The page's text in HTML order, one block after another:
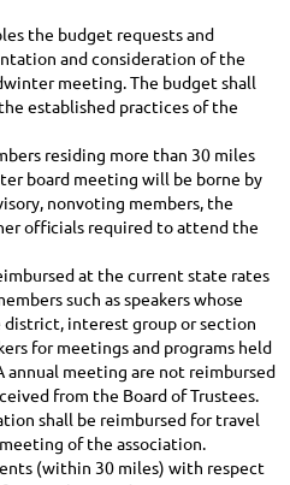
the budget requests and
and consideration of the
meeting. The budget shall
established practices of the
residing more than 30 miles
board meeting will be borne by
nonvoting members, the
officials required to attend the
at the current state rates
such as speakers whose
district, interest group or section
for meetings and programs held
meeting are not reimbursed
from the Board of Trustees.
shall be reimbursed for travel
of the association.
(within 30 miles) with respect